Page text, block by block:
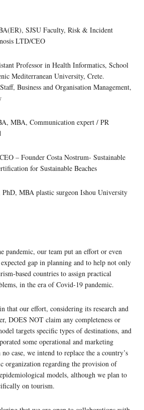
SJSU Faculty, Risk & Incident
LTD/CEO
Professor in Health Informatics, School
Mediterranean University, Crete.
Business and Organisation Management,
MBA, Communication expert / PR
– Founder Costa Nostrum- Sustainable
for Sustainable Beaches
PhD, MBA plastic surgeon Ishou University
pandemic, our team put an effort or even
gap in planning and to help not only
based countries to assign practical
in the era of Covid-19 pandemic.
that our effort, considering its research and
DOES NOT claim any completeness or
targets specific types of destinations, and
some operational and marketing
case, we intend to replace the a country’s
organization regarding the provision of
models, although we plan to
on tourism.